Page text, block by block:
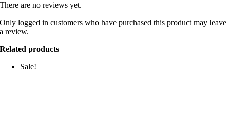
There are no reviews yet.
Only logged in customers who have purchased this product may leave
a review.
Related products
Sale!